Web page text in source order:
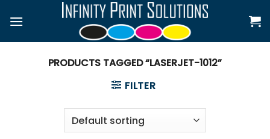
PRODUCTS TAGGED “LASERJET-1012”
FILTER